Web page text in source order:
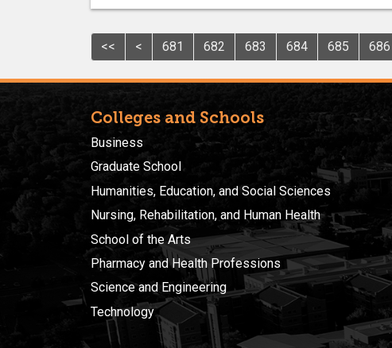
<< < 681 682 683 684 685 686
Colleges and Schools
Business
Graduate School
Humanities, Education, and Social Sciences
Nursing, Rehabilitation, and Human Health
School of the Arts
Pharmacy and Health Professions
Science and Engineering
Technology